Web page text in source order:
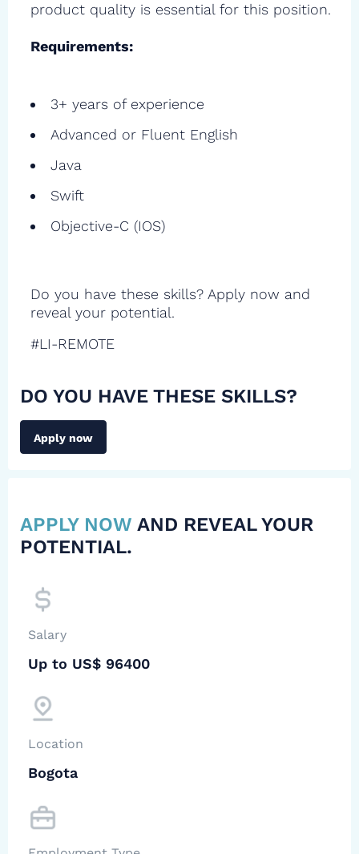
product quality is essential for this position.
Requirements:
3+ years of experience
Advanced or Fluent English
Java
Swift
Objective-C (IOS)
Do you have these skills? Apply now and
reveal your potential.
#LI-REMOTE
DO YOU HAVE THESE SKILLS?
Apply now
APPLY NOW AND REVEAL YOUR
POTENTIAL.
Salary
Up to US$ 96400
Location
Bogota